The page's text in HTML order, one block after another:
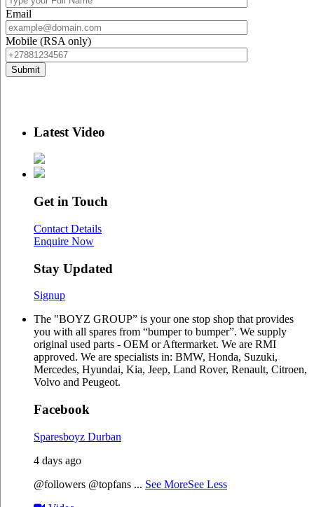
Email
Mobile (RSA only)
Latest Video
Get in Touch
Contact Details
Enquire Now
Stay Updated
Signup
The "BOYZ GROUP” is your one stop shop that provides
you with all spares from “bumper to bumper”. We supply
original used parts - OEM or Aftermarket. We are RMI
approved. We are specialists in: BMW, Honda, Suzuki,
Mercedes, Hyundai, Kia, Jeep, Land Rover, Renault, Citroen,
Volvo and Peugeot.
Facebook
Sparesboyz Durban
4 days ago
@followers @topfans ... See MoreSee Less